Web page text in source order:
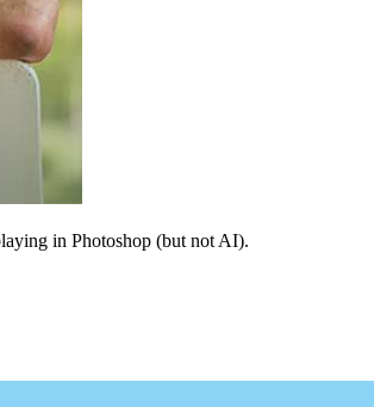
in Photoshop (but not AI).